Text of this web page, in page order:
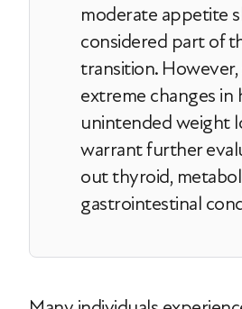
moderate appetite
considered part of
transition.
extreme changes in
unintended weight
warrant further
out thyroid,
gastrointestinal